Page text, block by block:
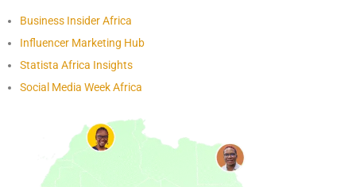
Business Insider Africa
Influencer Marketing Hub
Statista Africa Insights
Social Media Week Africa